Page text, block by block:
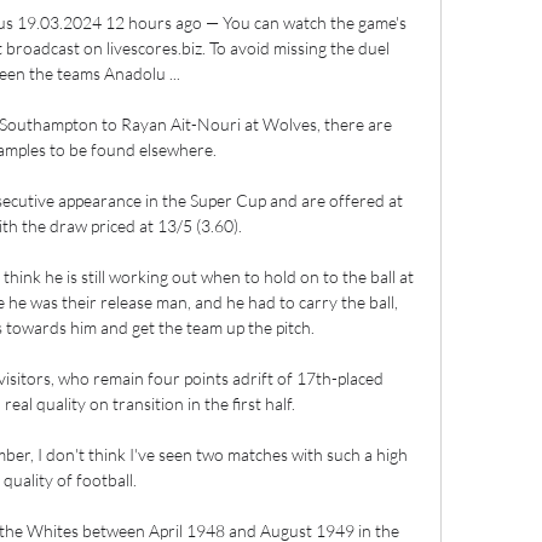
19.03.2024 12 hours ago — You can watch the game's
on livescores.biz. To avoid missing the duel
the teams Anadolu ...
to Rayan Ait-Nouri at Wolves, there are
to be found elsewhere.
appearance in the Super Cup and are offered at
the draw priced at 13/5 (3.60).
he is still working out when to hold on to the ball at
was their release man, and he had to carry the ball,
him and get the team up the pitch.
who remain four points adrift of 17th-placed
quality on transition in the first half.
I don't think I've seen two matches with such a high
quality of football.
Whites between April 1948 and August 1949 in the